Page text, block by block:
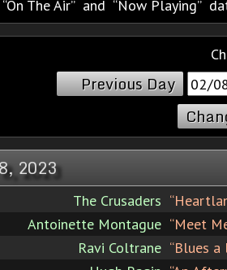
On The Air and Now Playing
Previous Day
2023
The Crusaders
Antoinette Montague “Meet
Ravi Coltrane “Blues a